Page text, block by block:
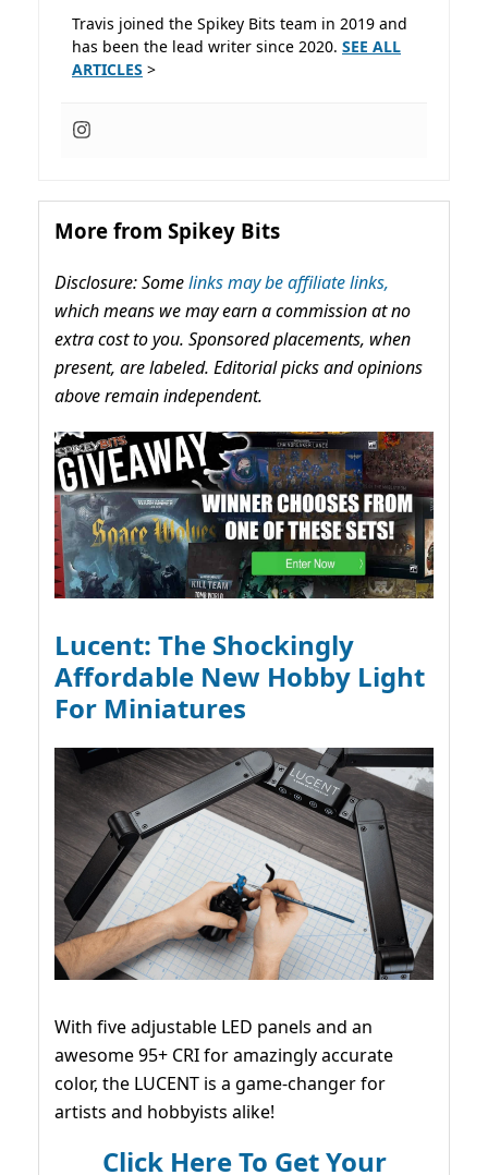
Travis joined the Spikey Bits team in 2019 and
has been the lead writer since 2020. SEE ALL
ARTICLES >
More from Spikey Bits
Disclosure: Somelinks may be affiliate links,
which means we may earn a commission at no
extra cost to you. Sponsored placements, when
present, are labeled. Editorial picks and opinions
above remain independent.
Lucent: The Shockingly
Affordable New Hobby Light
For Miniatures
With five adjustable LED panels and an
awesome 95+ CRI for amazingly accurate
color, the LUCENT is a game-changer for
artists and hobbyists alike!
Click Here To Get Your